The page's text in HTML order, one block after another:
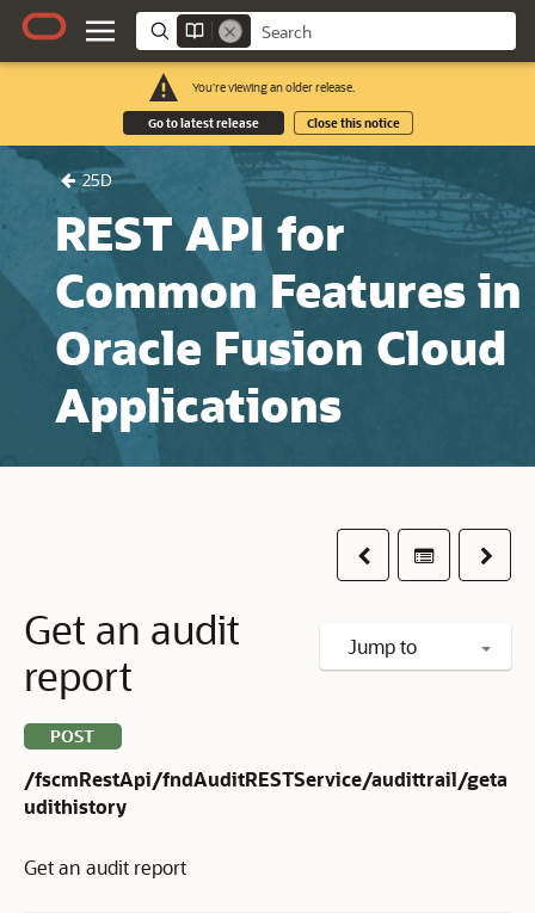
You're viewing an older release.
Go to latest release Close this notice
25D
REST API for
Common Features in
Oracle Fusion Cloud
Applications
PreviousTable ofNext
Jump to
Get an audit
report
POST
/fscmRestApi/fndAuditRESTService/audittrail/geta
udithistory
Get an audit report